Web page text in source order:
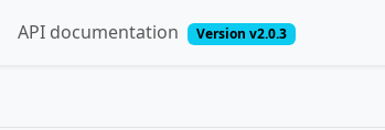
API documentation Version v2.0.3